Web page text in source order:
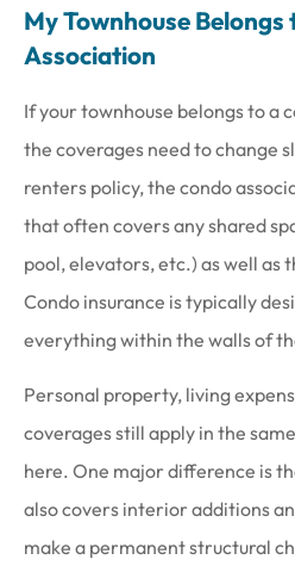
My Townhouse Belongs
Association
If your townhouse belongs to a
the coverages need to change
renters policy, the condo
that often covers any shared
pool, elevators, etc.) as well as
Condo insurance is typically
everything within the walls of
Personal property, living
coverages still apply in the
here. One major difference is
also covers interior additions
make a permanent structural